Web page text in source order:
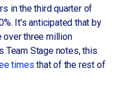
in the third quarter of
It's anticipated that by
over three million
Team Stage notes, this
times that of the rest of